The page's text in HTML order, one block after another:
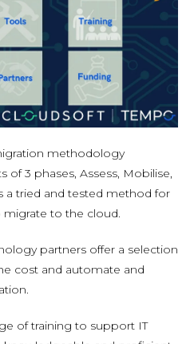
methodology
of 3 phases, Assess, Mobilise,
a tried and tested method for
migrate to the cloud.
partners offer a selection
cost and automate and
of training to support IT